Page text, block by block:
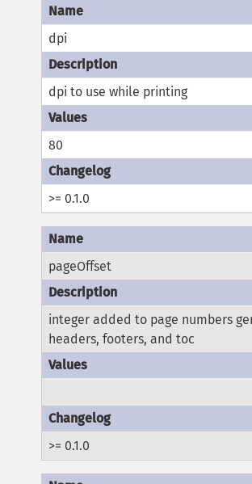
dpi
dpi to use while printing
80
>= 0.1.0
pageOffset
integer added to page numbers
headers, footers, and toc
>= 0.1.0